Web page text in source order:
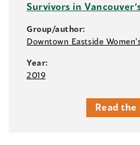
Survivors in
Group/author:
Downtown Eastside
Year:
2019
Read